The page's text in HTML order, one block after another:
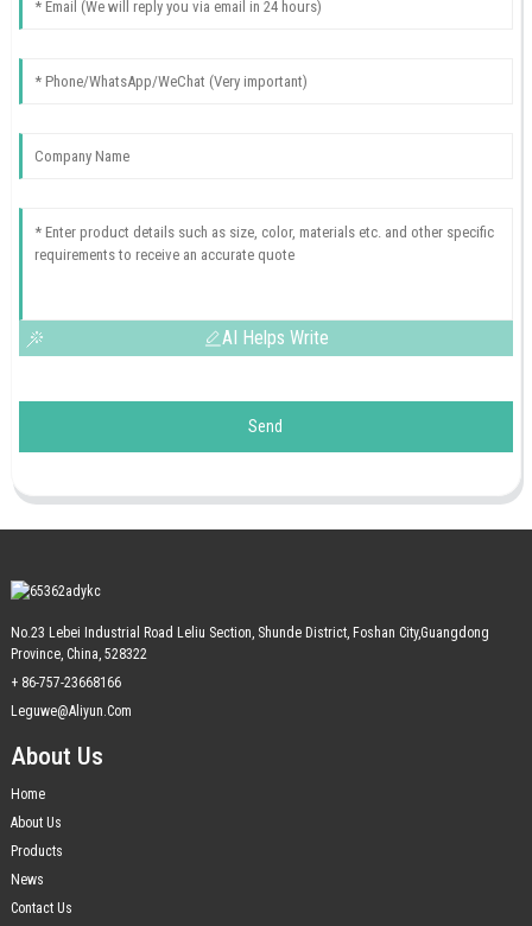
AI Helps Write
Send
No.23 Lebei Industrial Road Leliu Section, Shunde District, Foshan City,Guangdong
Province, China, 528322
+ 86-757-23668166
Leguwe@aliyun.com
About Us
Home
About Us
Products
News
Contact Us